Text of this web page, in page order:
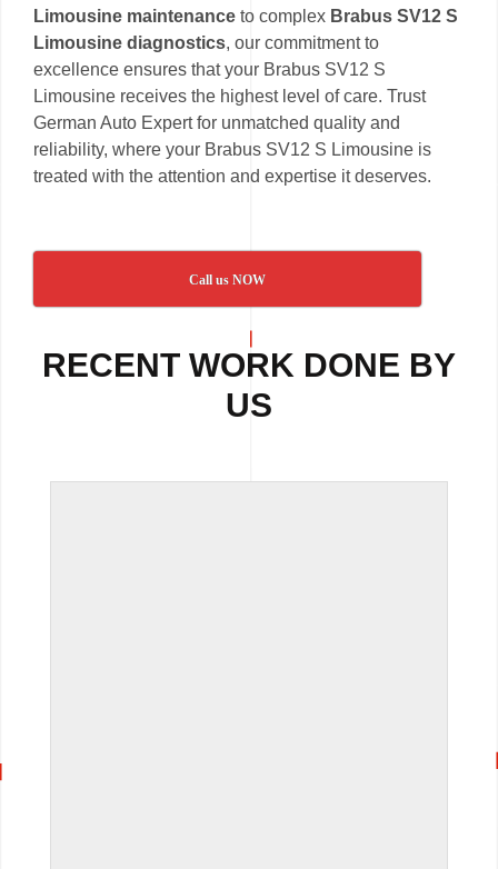
Limousine maintenance to complex Brabus SV12 S
Limousine diagnostics, our commitment to
excellence ensures that your Brabus SV12 S
Limousine receives the highest level of care. Trust
German Auto Expert for unmatched quality and
reliability, where your Brabus SV12 S Limousine is
treated with the attention and expertise it deserves.
Call us NOW
RECENT WORK DONE BY
US